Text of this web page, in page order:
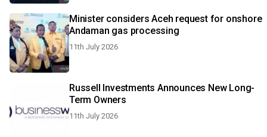
Minister considers Aceh request for onshore
Andaman gas processing
11th July 2026
Russell Investments Announces New Long-
Term Owners
11th July 2026